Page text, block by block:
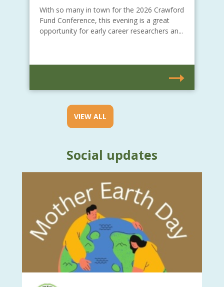
With so many in town for the 2026 Crawford
Fund Conference, this evening is a great
opportunity for early career researchers an...
VIEW ALL
Social updates